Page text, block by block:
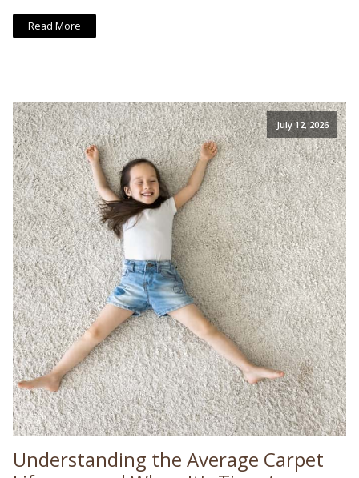
Read More
July 12, 2026
Understanding the Average Carpet